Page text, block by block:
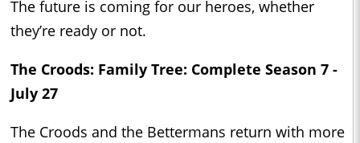
The future is coming for our heroes, whether
they’re ready or not.
The Croods: Family Tree: Complete Season 7 -
July 27
The Croods and the Bettermans return with more